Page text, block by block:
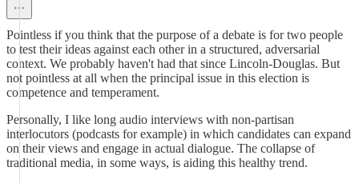
Pointless if you think that the purpose of a debate is for two people
to test their ideas against each other in a structured, adversarial
context. We probably haven't had that since Lincoln-Douglas. But
not pointless at all when the principal issue in this election is
competence and temperament.
Personally, I like long audio interviews with non-partisan
interlocutors (podcasts for example) in which candidates can expand
on their views and engage in actual dialogue. The collapse of
traditional media, in some ways, is aiding this healthy trend.